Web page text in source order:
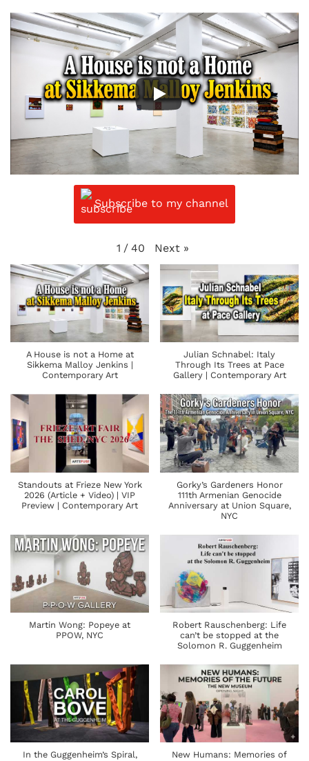
Subscribe to my channel
1 / 40 Next »
A House is not a Home at
Sikkema Malloy Jenkins |
Contemporary Art
Julian Schnabel: Italy
Through Its Trees at Pace
Gallery | Contemporary Art
Standouts at Frieze New York
2026 (Article + Video) | VIP
Preview | Contemporary Art
Gorky’s Gardeners Honor
111th Armenian Genocide
Anniversary at Union Square,
NYC
Martin Wong: Popeye at
PPOW, NYC
Robert Rauschenberg: Life
can’t be stopped at the
Solomon R. Guggenheim
In the Guggenheim’s Spiral,
New Humans: Memories of